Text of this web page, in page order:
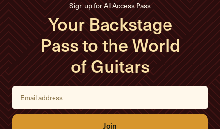
Sign up for All Access Pass
Your Backstage
Pass to the World
of Guitars
E
i
l